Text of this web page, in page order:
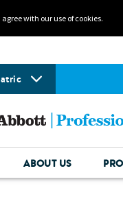
with our use of cookies.
ABOUT US